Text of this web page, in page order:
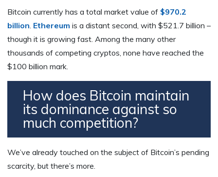
Bitcoin currently has a total market value of $970.2
billion. Ethereum is a distant second, with $521.7 billion –
though it is growing fast. Among the many other
thousands of competing cryptos, none have reached the
$100 billion mark.
How does Bitcoin maintain
its dominance against so
much competition?
We’ve already touched on the subject of Bitcoin’s pending
scarcity, but there’s more.